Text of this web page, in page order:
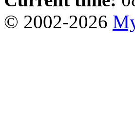
© 2002-2026